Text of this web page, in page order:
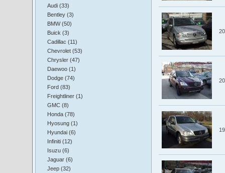
Audi (33)
Bentley (3)
BMW (50)
Buick (3)
Cadillac (11)
Chevrolet (53)
Chrysler (47)
Daewoo (1)
Dodge (74)
Ford (83)
Freightliner (1)
GMC (8)
Honda (78)
Hyosung (1)
Hyundai (6)
Infiniti (12)
Isuzu (6)
Jaguar (6)
Jeep (32)